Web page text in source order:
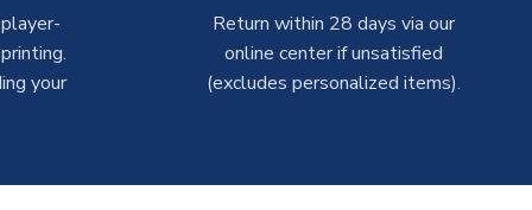
your
Return within 28 days via our
online center if unsatisfied
(excludes personalized items).